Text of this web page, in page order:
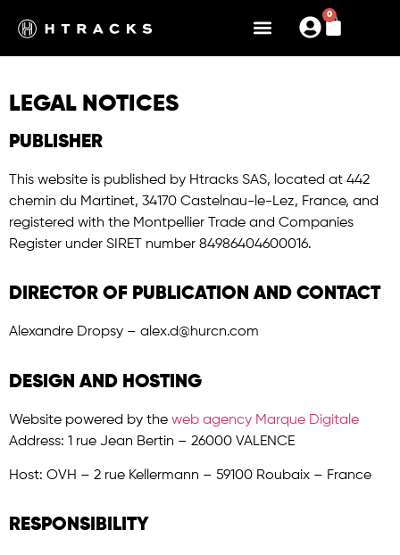
0
LEGAL NOTICES
PUBLISHER
This website is published by Htracks SAS, located at 442
chemin du Martinet, 34170 Castelnau-le-Lez, France, and
registered with the Montpellier Trade and Companies
Register under SIRET number 84986404600016.
DIRECTOR OF PUBLICATION AND CONTACT
Alexandre Dropsy – alex.d@hurcn.com
DESIGN AND HOSTING
Website powered by the web agency Marque Digitale
Address: 1 rue Jean Bertin – 26000 VALENCE
Host: OVH – 2 rue Kellermann – 59100 Roubaix – France
RESPONSIBILITY